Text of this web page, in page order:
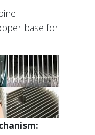
base for